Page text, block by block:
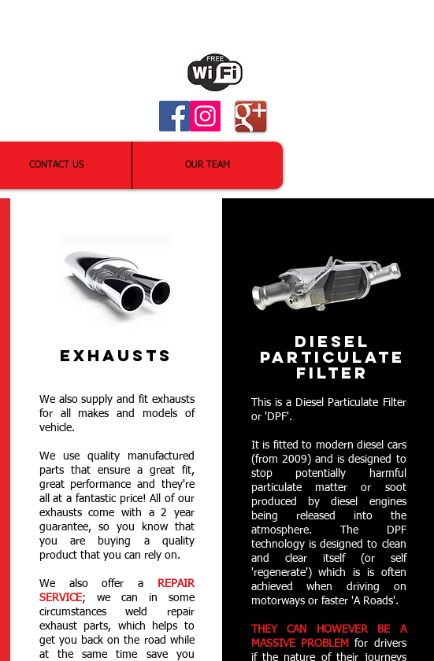
CONTACT US OUR TEAM
EXHAUSTS
We also supply and fit exhausts
for all makes and models of
vehicle.
We use quality manufactured
parts that ensure a great fit,
great performance and they're
all at a fantastic price! All of our
exhausts come with a 2 year
guarantee, so you know that
you are buying a quality
product that you can rely on.
We also offer a
REPAIR
SERVICE; we can in some
circumstances weld repair
exhaust parts, which helps to
get you back on the road while
at the same time save you
DIESEL
PARTICULATE
FILTER
This is a Diesel Particulate Filter
or 'DPF'.
It is fitted to modern diesel cars
(from 2009) and is designed to
stop potentially harmful
particulate matter or soot
produced by diesel engines
being released into the
atmosphere. The DPF
technology is designed to clean
and clear itself (or self
'regenerate') which is is often
achieved when driving on
motorways or faster 'A Roads'.
THEY CAN HOWEVER BE A
MASSIVE PROBLEM
for drivers
if the nature of their journeys